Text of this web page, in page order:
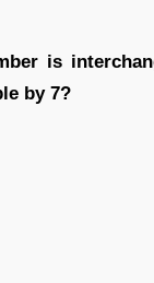
is
by 7?